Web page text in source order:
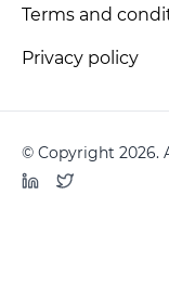
Terms and
Privacy policy
© Copyright 2026.